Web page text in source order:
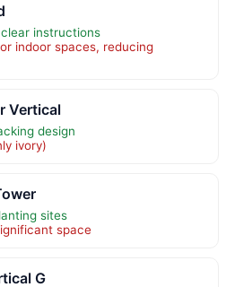
instructions
indoor spaces, reducing
Vertical
design
ivory)
sites
space
G